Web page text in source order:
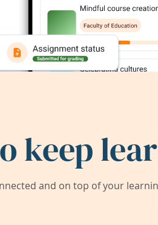
keep
and on top of your